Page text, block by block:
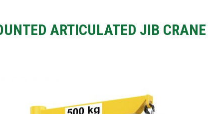
ARTICULATED JIB CRANE